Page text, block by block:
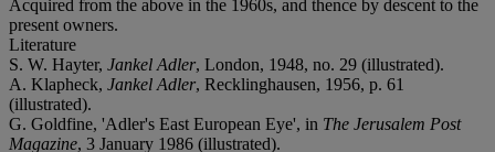
Acquired from the above in the 1960s, and thence by descent to the
present owners.
Literature
S. W. Hayter, Jankel Adler, London, 1948, no. 29 (illustrated).
A. Klapheck, Jankel Adler, Recklinghausen, 1956, p. 61
(illustrated).
G. Goldfine, 'Adler's East European Eye', in The Jerusalem Post
Magazine, 3 January 1986 (illustrated).